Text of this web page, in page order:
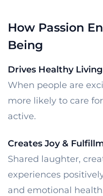
How Passion
Being
Drives Healthy Living
When people are
more likely to care
active.
Creates Joy &
Shared laughter,
experiences
and emotional